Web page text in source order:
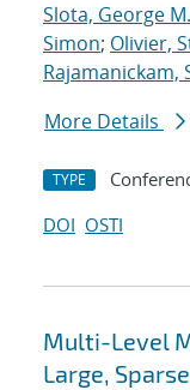
Slota, George M.
Simon; Olivier,
Rajamanickam,
More Details
TYPE
DOI OSTI
Multi-Level
Large,